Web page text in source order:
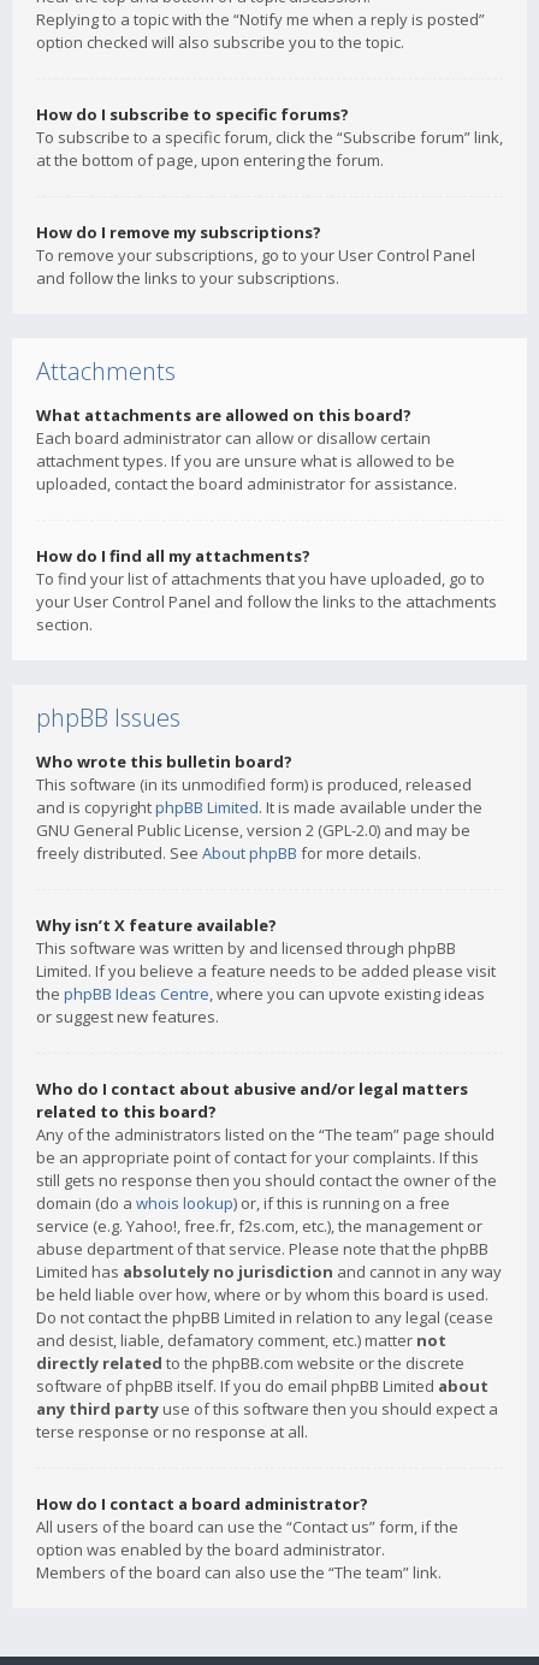
Replying to a topic with the “Notify me when a reply is posted”
option checked will also subscribe you to the topic.
How do I subscribe to specific forums?
To subscribe to a specific forum, click the “Subscribe forum” link,
at the bottom of page, upon entering the forum.
How do I remove my subscriptions?
To remove your subscriptions, go to your User Control Panel
and follow the links to your subscriptions.
Attachments
What attachments are allowed on this board?
Each board administrator can allow or disallow certain
attachment types. If you are unsure what is allowed to be
uploaded, contact the board administrator for assistance.
How do I find all my attachments?
To find your list of attachments that you have uploaded, go to
your User Control Panel and follow the links to the attachments
section.
phpBB Issues
Who wrote this bulletin board?
This software (in its unmodified form) is produced, released
and is copyrightphpBB Limited. It is made available under the
GNU General Public License, version 2 (GPL-2.0) and may be
freely distributed. See About phpBB for more details.
Why isn’t X feature available?
This software was written by and licensed through phpBB
Limited. If you believe a feature needs to be added please visit
the phpBB Ideas Centre, where you can upvote existing ideas
or suggest new features.
Who do I contact about abusive and/or legal matters
related to this board?
Any of the administrators listed on the “The team” page should
be an appropriate point of contact for your complaints. If this
still gets no response then you should contact the owner of the
domain (do a whois lookup) or, if this is running on a free
service (e.g. Yahoo!, free.fr, f2s.com, etc.), the management or
abuse department of that service. Please note that the phpBB
Limited has absolutely no jurisdiction and cannot in any way
be held liable over how, where or by whom this board is used.
Do not contact the phpBB Limited in relation to any legal (cease
and desist, liable, defamatory comment, etc.) matter not
directly related to the phpBB.com website or the discrete
software of phpBB itself. If you do email phpBB Limited about
any third party use of this software then you should expect a
terse response or no response at all.
How do I contact a board administrator?
All users of the board can use the “Contact us” form, if the
option was enabled by the board administrator.
Members of the board can also use the “The team” link.